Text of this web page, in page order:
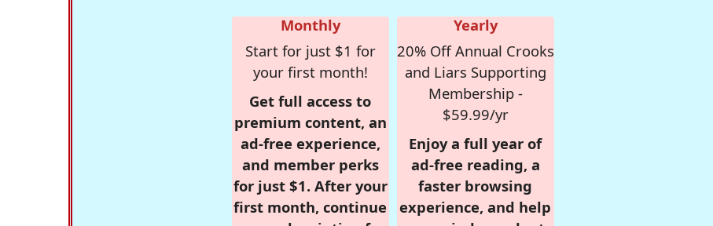
Monthly
Start for just $1 for
your first month!
Get full access to
premium content, an
ad-free experience,
and member perks
for just $1. After your
first month, continue
Yearly
20% Off Annual Crooks
and Liars Supporting
Membership -
$59.99/yr
Enjoy a full year of
ad-free reading, a
faster browsing
experience, and help